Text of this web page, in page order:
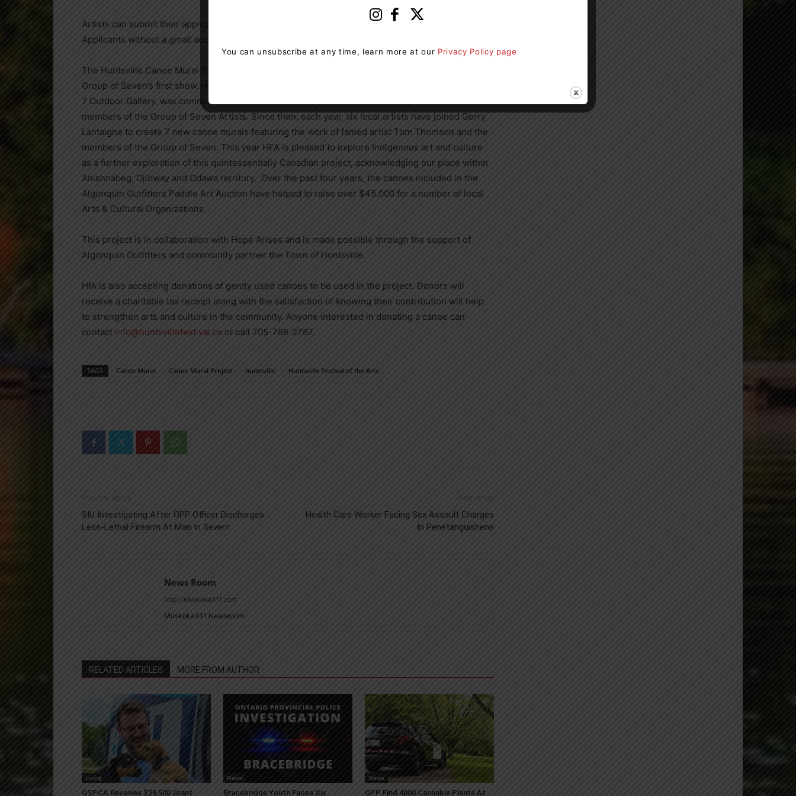
Artists can submit their applications
. A gmail account is needed to access the online form.
Applicants without a gmail account should contact
The Huntsville Canoe Mural Project began in 2020 as a celebration of the 100th anniversary of the
Group of Seven’s first show. Huntsville artist Gerry Lantaigne, known for his work on the Group of
7 Outdoor Gallery, was commissioned to create 7 murals, each one celebrating one of the
members of the Group of Seven Artists. Since then, each year, six local artists have joined Gerry
Lantaigne to create 7 new canoe murals featuring the work of famed artist Tom Thomson and the
members of the Group of Seven. This year HFA is pleased to explore Indigenous art and culture
as a further exploration of this quintessentially Canadian project, acknowledging our place within
Anishnabeg, Ojibway and Odawa territory. Over the past four years, the canoes included in the
Algonquin Outfitters Paddle Art Auction have helped to raise over $45,000 for a number of local
Arts & Cultural Organizations.
This project is in collaboration with Hope Arises and is made possible through the support of
Algonquin Outfitters and community partner the Town of Huntsville.
HfA is also accepting donations of gently used canoes to be used in the project. Donors will
receive a charitable tax receipt along with the satisfaction of knowing their contribution will help
to strengthen arts and culture in the community. Anyone interested in donating a canoe can
contact info@huntsvillefestival.ca or call 705-788-2787.
TAGS Canoe Mural Canoe Mural Project huntsville Huntsville Festival of the Arts
Previous article
SIU Investigating After OPP Officer Discharges
Less-Lethal Firearm At Man In Severn
Next article
Health Care Worker Facing Sex Assault Charges
In Penetanguishene
News Room
http://Muskoka411.com
Muskoka411 Newsroom
RELATED ARTICLES MORE FROM AUTHOR
Living
OSPCA Receives $28,500 Grant
News
Bracebridge Youth Faces Six
News
OPP Find 4000 Cannabis Plants At
You can unsubscribe at any time, learn more at our Privacy Policy page